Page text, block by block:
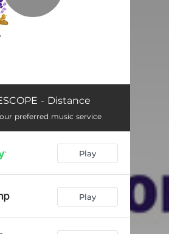
04:50
05:06
06:30
- Distance
preferred music service
Play
Play